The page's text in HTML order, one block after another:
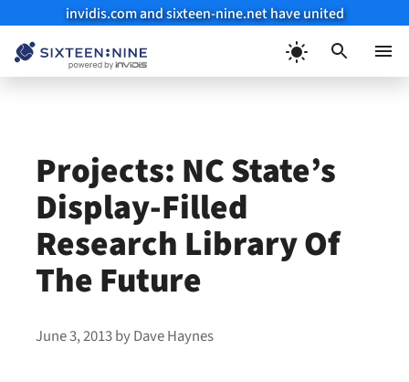
invidis.com and sixteen-nine.net have united
Projects: NC State’s
Display-Filled
Research Library Of
The Future
June 3, 2013byDave Haynes